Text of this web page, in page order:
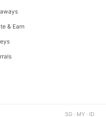
& Earn
SG · MY · ID